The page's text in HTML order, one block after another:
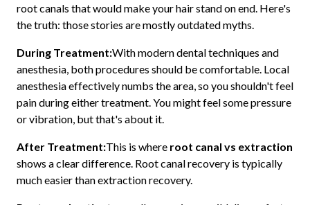
root canals that would make your hair stand on end. Here's
the truth: those stories are mostly outdated myths.
During Treatment:With modern dental techniques and
anesthesia, both procedures should be comfortable. Local
anesthesia effectively numbs the area, so you shouldn't feel
pain during either treatment. You might feel some pressure
or vibration, but that's about it.
After Treatment:This is where root canal vs extraction
shows a clear difference. Root canal recovery is typically
much easier than extraction recovery.